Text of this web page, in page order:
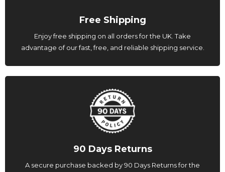
Free Shipping
Enjoy free shipping on all orders for the UK. Take
advantage of our fast, free, and reliable shipping service.
90 Days Returns
A secure purchase backed by 90 Days Returns for the